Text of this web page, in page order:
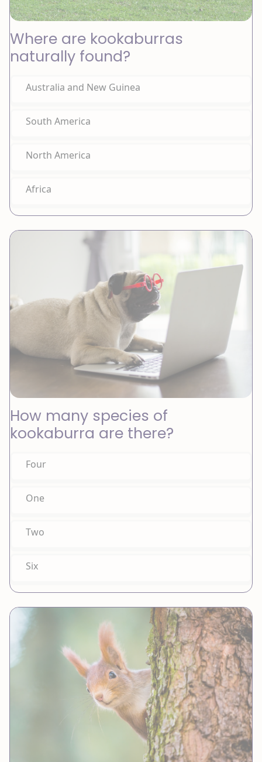
Where are kookaburras
naturally found?
Australia and New Guinea
South America
North America
Africa
How many species of
kookaburra are there?
Four
One
Two
Six